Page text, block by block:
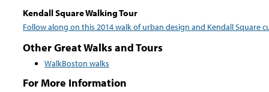
Kendall Square Walking Tour
Follow along on this 2014 walk of urban design and Kendall Square
Other Great Walks and Tours
WalkBoston walks
For More Information